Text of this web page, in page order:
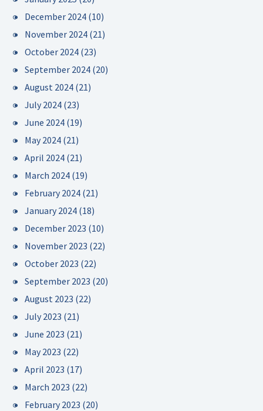
December 2024 (10)
November 2024 (21)
October 2024 (23)
September 2024 (20)
August 2024 (21)
July 2024 (23)
June 2024 (19)
May 2024 (21)
April 2024 (21)
March 2024 (19)
February 2024 (21)
January 2024 (18)
December 2023 (10)
November 2023 (22)
October 2023 (22)
September 2023 (20)
August 2023 (22)
July 2023 (21)
June 2023 (21)
May 2023 (22)
April 2023 (17)
March 2023 (22)
February 2023 (20)